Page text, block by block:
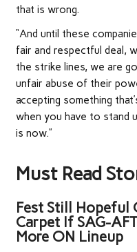
that is wrong.
“And until these
fair and respectful deal,
the strike lines, we are
unfair abuse of their
accepting something
when you have to stand
is now.”
Must Read
Fest Still Hopeful
Carpet If SAG-
More ON Lineup